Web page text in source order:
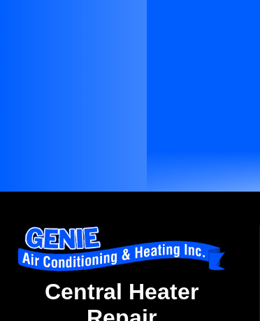
Central Heater